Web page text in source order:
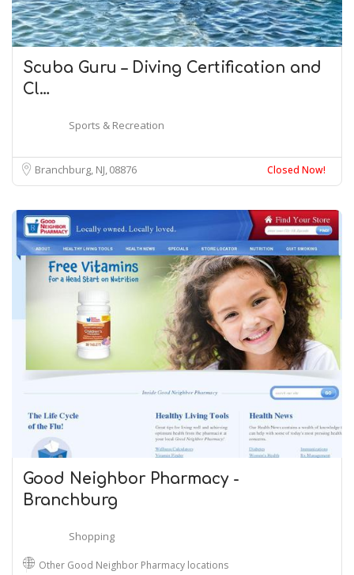
Scuba Guru – Diving Certification and
Cl…
Sports & Recreation
Branchburg, NJ08876 Closed Now!
Good Neighbor Pharmacy -
Branchburg
Shopping
Other Good Neighbor Pharmacy locations